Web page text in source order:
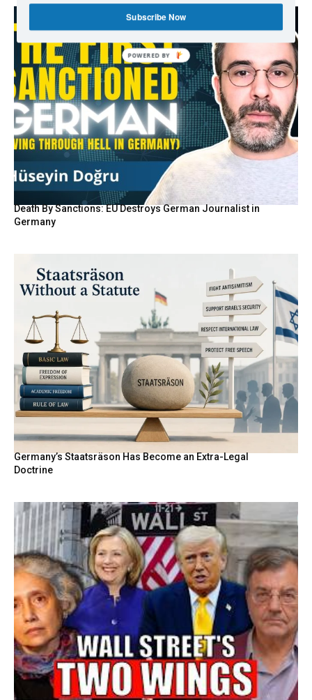
Death By Sanctions: EU Destroys German Journalist in
Germany
Germany’s Staatsräson Has Become an Extra-Legal
Doctrine
Subscribe Now
POWERED BY